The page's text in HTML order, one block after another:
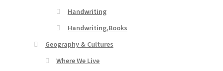
Handwriting
Handwriting,Books
Geography & Cultures
Where We Live